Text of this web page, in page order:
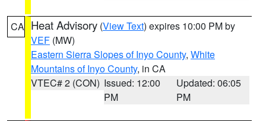
CA Heat Advisory (View Text) expires 10:00 PM by
VEF (MW)
Eastern Sierra Slopes of Inyo County, White
Mountains of Inyo County, in CA
VTEC# 2 (CON) Issued: 12:00
PM
Updated: 06:05
PM